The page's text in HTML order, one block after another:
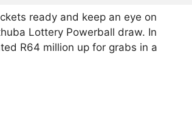
ready and keep an eye on
Lottery Powerball draw. In
R64 million up for grabs in a